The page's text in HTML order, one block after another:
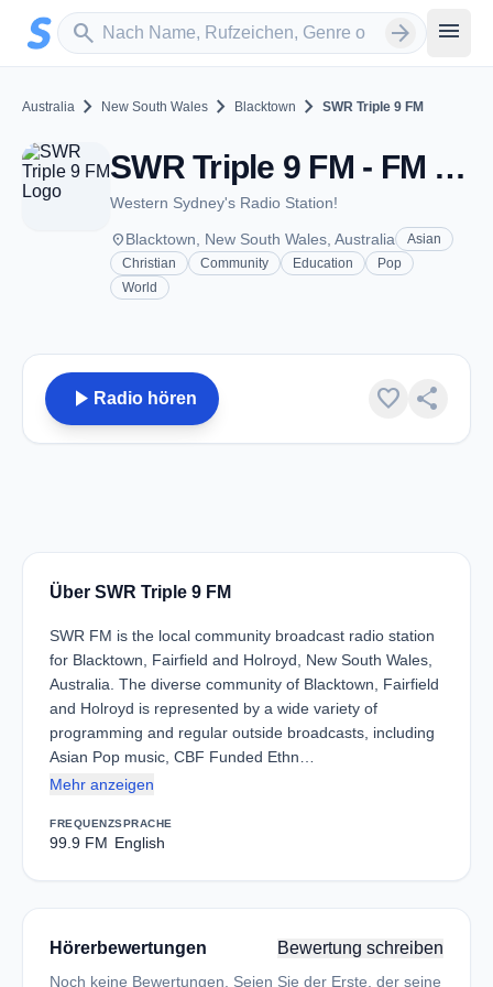
Zum Hauptinhalt springen
search
Sender suchen arrow_forward menu
Australia chevron_right New South Wales chevron_right Blacktown chevron_right SWR Triple 9 FM
SWR Triple 9 FM - FM 99.9 - Blacktown, NSW
Western Sydney's Radio Station!
placeBlacktown, New South Wales, Australia
Asian
Christian
Community Education
Pop
World
play_arrow Radio hören favorite share
Über SWR Triple 9 FM
SWR FM is the local community broadcast radio station
for Blacktown, Fairfield and Holroyd, New South Wales,
Australia. The diverse community of Blacktown, Fairfield
and Holroyd is represented by a wide variety of
programming and regular outside broadcasts, including
Asian Pop music, CBF Funded Ethn…
Mehr anzeigen
FREQUENZ
99.9 FM
SPRACHE
English
Hörerbewertungen Bewertung schreiben
Noch keine Bewertungen. Seien Sie der Erste, der seine